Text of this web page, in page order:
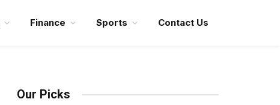
Finance Sports Contact Us
Our Picks